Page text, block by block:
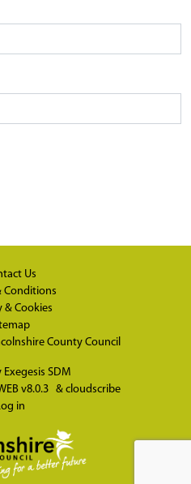
Us
Conditions
& Cookies
County Council
Exegesis SDM
v8.0.3 & cloudscribe
in